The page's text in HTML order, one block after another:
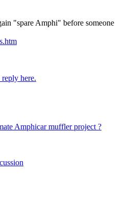
"spare Amphi" before someone
here.
Amphicar muffler project ?